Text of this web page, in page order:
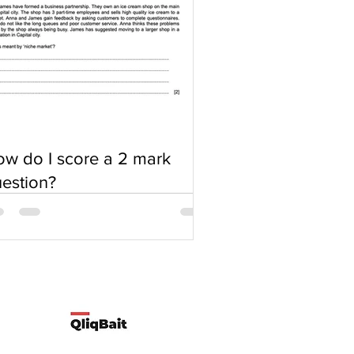
do I score a 2 mark